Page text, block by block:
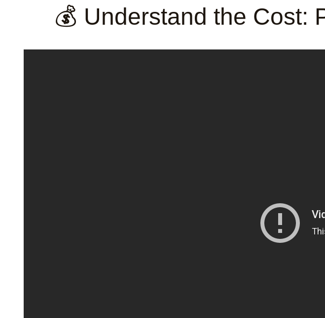
💰 Understand the Cost: